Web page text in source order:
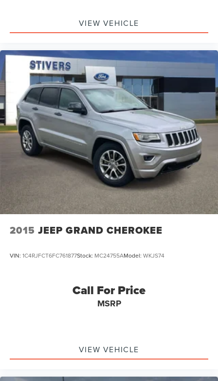
VIEW VEHICLE
2015 JEEP GRAND CHEROKEE
VIN: 1C4RJFCT6FC761877Stock: MC24755AModel: WKJS74
Call For Price
MSRP
VIEW VEHICLE